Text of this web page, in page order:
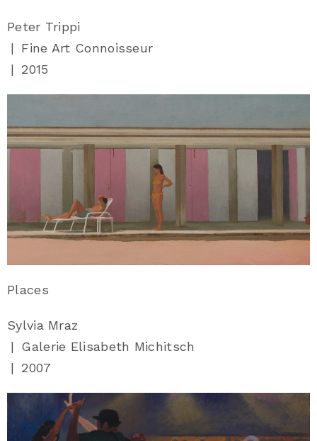
Peter Trippi
|
Fine Art Connoisseur
| 2015
Places
Sylvia Mraz
|
Galerie Elisabeth Michitsch
| 2007